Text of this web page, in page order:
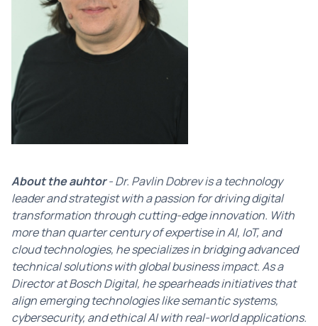
About the auhtor- Dr. Pavlin Dobrev is a technology
leader and strategist with a passion for driving digital
transformation through cutting-edge innovation. With
more than quarter century of expertise in AI, IoT, and
cloud technologies, he specializes in bridging advanced
technical solutions with global business impact. As a
Director at Bosch Digital, he spearheads initiatives that
align emerging technologies like semantic systems,
cybersecurity, and ethical AI with real-world applications.